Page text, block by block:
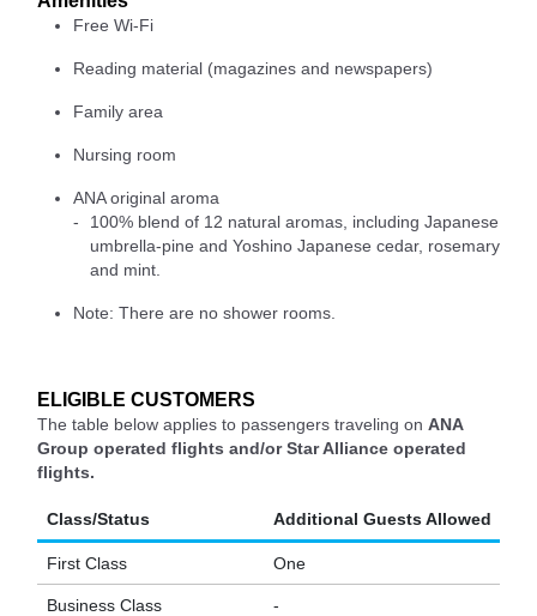
Free Wi-Fi
Reading material (magazines and newspapers)
Family area
Nursing room
ANA original aroma
100% blend of 12 natural aromas, including Japanese
umbrella-pine and Yoshino Japanese cedar, rosemary
and mint.
Note: There are no shower rooms.
ELIGIBLE CUSTOMERS
The table below applies to passengers traveling on ANA
Group operated flights and/or Star Alliance operated
flights.
Class/Status Additional Guests Allowed
First Class One
Business Class -